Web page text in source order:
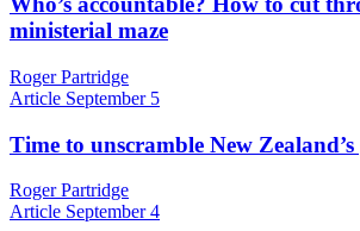
ministerial maze
Roger Partridge
Article September 5
Time to unscramble New
Roger Partridge
Article September 4